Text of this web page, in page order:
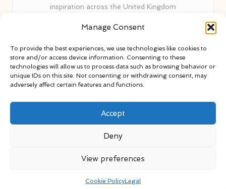
Manage Consent
To provide the best experiences, we use technologies like cookies to
store and/or access device information. Consenting to these
technologies will allow us to process data such as browsing behavior or
unique IDs on this site. Not consenting or withdrawing consent, may
adversely affect certain features and functions.
Accept
Deny
View preferences
Cookie PolicyLegal
inspiration across the United Kingdom
years
proven water safety know-how
Team blends certified swim instructors with passionate
educators
Site selects standout advice from leading blogs and
Bloglo WordPress Theme